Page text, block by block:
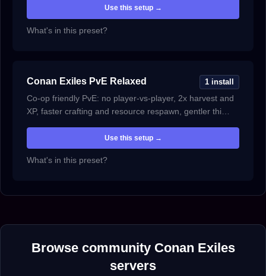
Use this setup →
What's in this preset?
Conan Exiles PvE Relaxed 1 install
Co-op friendly PvE: no player-vs-player, 2x harvest and
XP, faster crafting and resource respawn, gentler thi…
Use this setup →
What's in this preset?
Browse community Conan Exiles
servers